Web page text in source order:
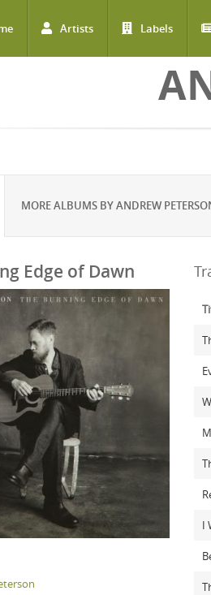
Artists Labels
MORE ALBUMS BY ANDREW
Edge of Dawn
I